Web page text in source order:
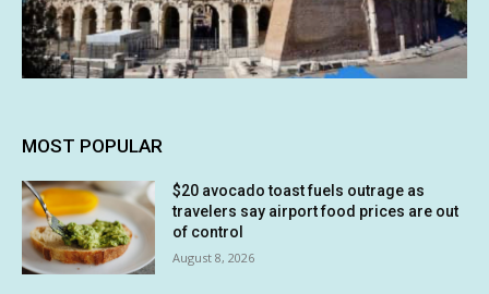
MOST POPULAR
$20 avocado toast fuels outrage as
travelers say airport food prices are out
of control
August 8, 2026